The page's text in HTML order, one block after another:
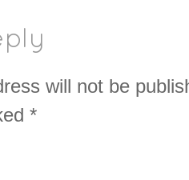
will not be
*